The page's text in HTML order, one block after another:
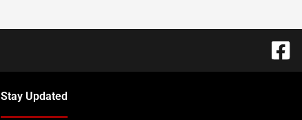
Stay Updated